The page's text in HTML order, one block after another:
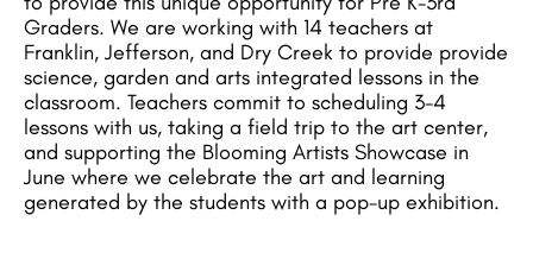
Graders. We are working with 14 teachers at
Franklin, Jefferson, and Dry Creek to provide provide
science, garden and arts integrated lessons in the
classroom. Teachers commit to scheduling 3-4
lessons with us, taking a field trip to the art center,
and supporting the Blooming Artists Showcase in
June where we celebrate the art and learning
generated by the students with a pop-up exhibition.